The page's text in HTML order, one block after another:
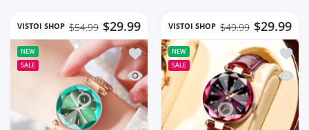
VISTOI SHOP $29.99
$54.99
NEW
SALE
Add to wishlist Women Watches Top
Quick view Women Watches Top
VISTOI SHOP $29.99
$49.99
NEW
SALE
Add
Quick